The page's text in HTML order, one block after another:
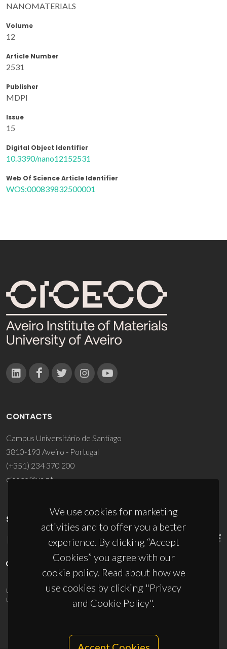
NANOMATERIALS
Volume
12
Article Number
2531
Publisher
MDPI
Issue
15
Digital Object Identifier
10.3390/nano12152531
Web Of Science Article Identifier
WOS:000839832500001
We use cookies for marketing
activities and to offer you a better
experience. By clicking “Accept
Cookies” you agree with our
cookie policy. Read about how we
use cookies by clicking "Privacy
and Cookie Policy".
CONTACTS
Campus Universitário de Santiago
3810-193 Aveiro - Portugal
(+351) 234 370 200
ciceco@ua.pt
SPONSORS
UID/PRR/50011/2025(DOI:10.54499/UID/PRR/50011/2025) &
UID/PRR2/50011/2025
(DOI:10.54499/UID/PRR2/50011/2025